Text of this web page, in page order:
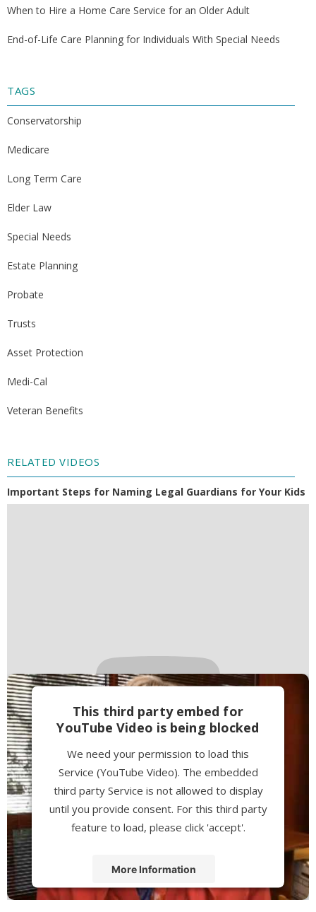
When to Hire a Home Care Service for an Older Adult
End-of-Life Care Planning for Individuals With Special Needs
TAGS
Conservatorship
Medicare
Long Term Care
Elder Law
Special Needs
Estate Planning
Probate
Trusts
Asset Protection
Medi-Cal
Veteran Benefits
RELATED VIDEOS
Important Steps for Naming Legal Guardians for Your Kids
This third party embed for
YouTube Video is being blocked
We need your permission to load this
Service (YouTube Video). The embedded
third party Service is not allowed to display
until you provide consent. For this third party
feature to load, please click 'accept'.
More Information